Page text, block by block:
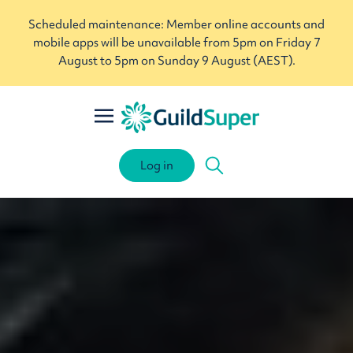
Scheduled maintenance: Member online accounts and
mobile apps will be unavailable from 5pm on Friday 7
August to 5pm on Sunday 9 August (AEST).
Log in